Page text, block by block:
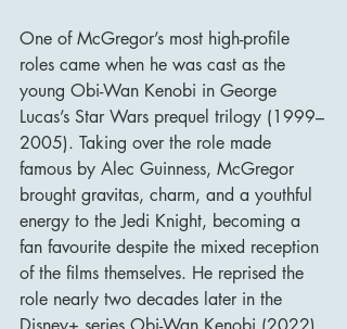
One of McGregor’s most high-profile
roles came when he was cast as the
young Obi-Wan Kenobi in George
Lucas’s Star Wars prequel trilogy (1999–
2005). Taking over the role made
famous by Alec Guinness, McGregor
brought gravitas, charm, and a youthful
energy to the Jedi Knight, becoming a
fan favourite despite the mixed reception
of the films themselves. He reprised the
role nearly two decades later in the